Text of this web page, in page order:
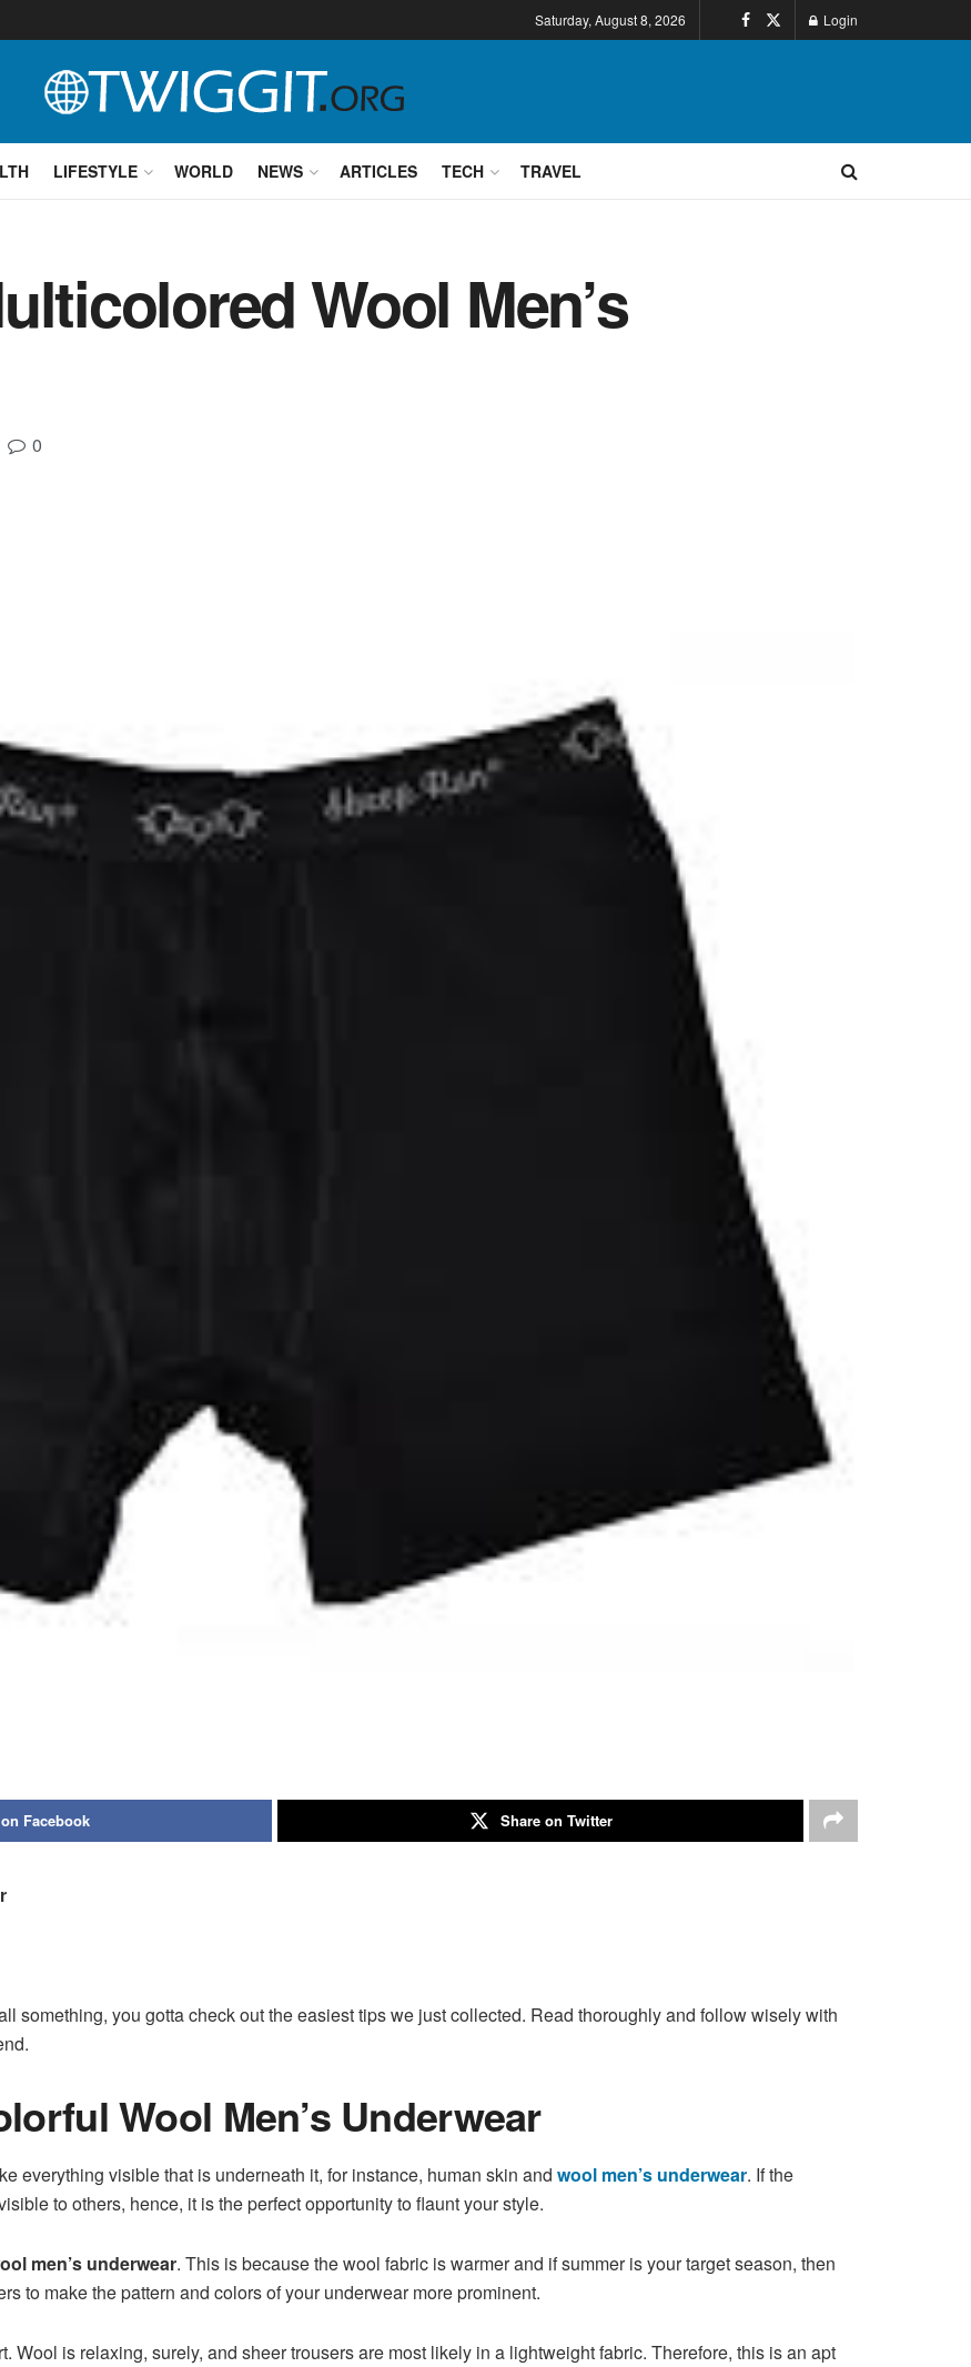
Saturday, August 8, 2026 Login
LIFESTYLE WORLD NEWS ARTICLES TECH TRAVEL
Wool Men’s
0
Facebook Share on Twitter
something, you gotta check out the easiest tips we just collected. Read thoroughly and follow wisely with
Wool Men’s Underwear
everything visible that is underneath it, for instance, human skin and wool men’s underwear. If the
to others, hence, it is the perfect opportunity to flaunt your style.
men’s underwear. This is because the wool fabric is warmer and if summer is your target season, then
to make the pattern and colors of your underwear more prominent.
Wool is relaxing, surely, and sheer trousers are most likely in a lightweight fabric. Therefore, this is an apt